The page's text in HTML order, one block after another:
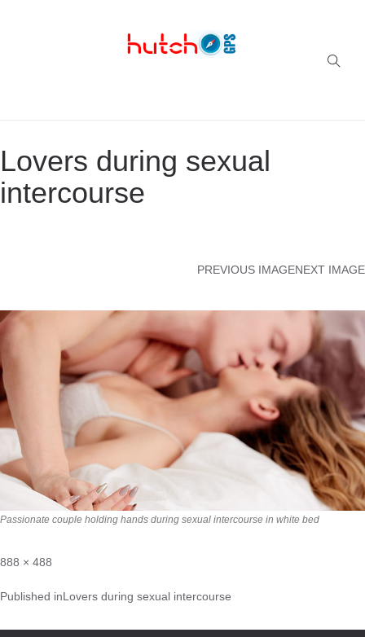
Lovers during sexual
intercourse
PREVIOUS IMAGENEXT IMAGE
Passionate couple holding hands during sexual intercourse in white bed
888 × 488
Published inLovers during sexual intercourse